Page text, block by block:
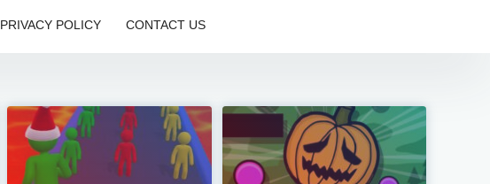
PRIVACY POLICY CONTACT US